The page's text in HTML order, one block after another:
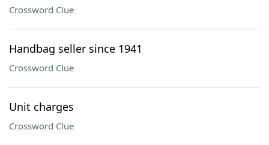
Crossword Clue
Handbag seller since 1941
Crossword Clue
Unit charges
Crossword Clue